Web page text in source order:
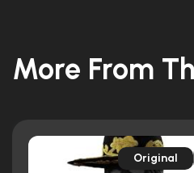
More From
Original